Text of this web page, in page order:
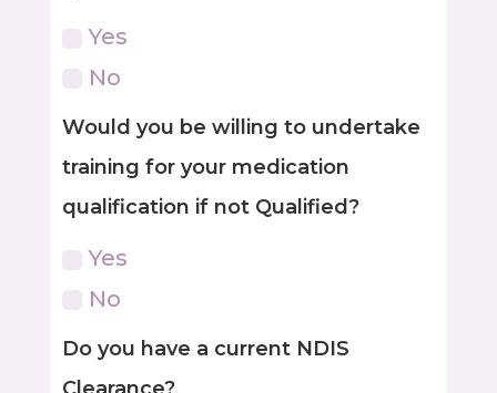
Yes
No
Would you be willing to undertake
training for your medication
qualification if not Qualified?
Yes
No
Do you have a current NDIS